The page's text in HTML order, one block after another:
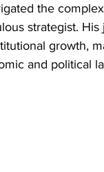
the
strategist.
growth,
and political